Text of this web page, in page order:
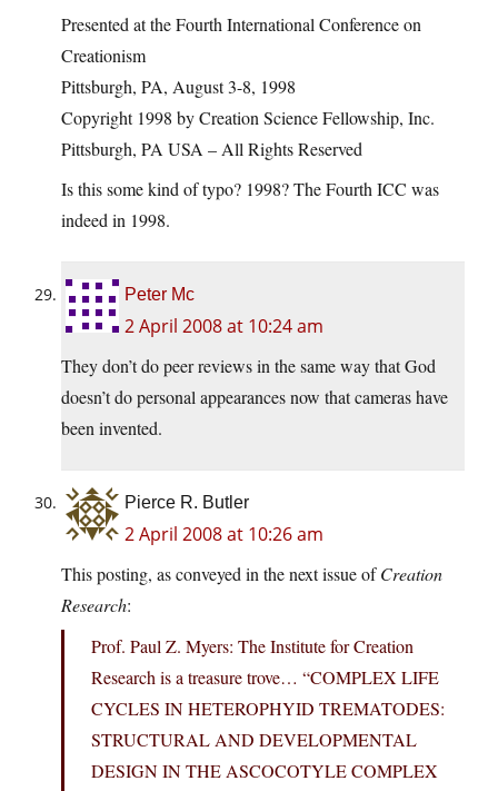
Presented at the Fourth International Conference on
Creationism
Pittsburgh, PA, August 3-8, 1998
Copyright 1998 by Creation Science Fellowship, Inc.
Pittsburgh, PA USA – All Rights Reserved
Is this some kind of typo? 1998? The Fourth ICC was
indeed in 1998.
Peter Mc
2 April 2008 at 10:24 am
They don’t do peer reviews in the same way that God
doesn’t do personal appearances now that cameras have
been invented.
Pierce R. Butler
2 April 2008 at 10:26 am
This posting, as conveyed in the next issue ofCreation
Research:
Prof. Paul Z. Myers: The Institute for Creation
Research is a treasure trove… “COMPLEX LIFE
CYCLES IN HETEROPHYID TREMATODES:
STRUCTURAL AND DEVELOPMENTAL
DESIGN IN THE ASCOCOTYLE COMPLEX